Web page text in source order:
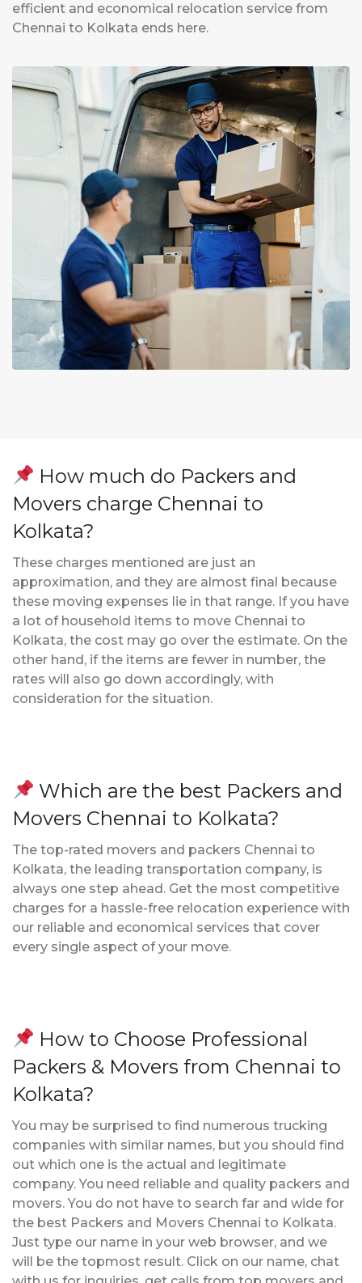
efficient and economical relocation service from
Chennai to Kolkata ends here.
How much do Packers and
Movers charge Chennai to
Kolkata?
These charges mentioned are just an
approximation, and they are almost final because
these moving expenses lie in that range. If you have
a lot of household items to move Chennai to
Kolkata, the cost may go over the estimate. On the
other hand, if the items are fewer in number, the
rates will also go down accordingly, with
consideration for the situation.
Which are the best Packers and
Movers Chennai to Kolkata?
The top-rated movers and packers Chennai to
Kolkata, the leading transportation company, is
always one step ahead. Get the most competitive
charges for a hassle-free relocation experience with
our reliable and economical services that cover
every single aspect of your move.
How to Choose Professional
Packers & Movers from Chennai to
Kolkata?
You may be surprised to find numerous trucking
companies with similar names, but you should find
out which one is the actual and legitimate
company. You need reliable and quality packers and
movers. You do not have to search far and wide for
the best Packers and Movers Chennai to Kolkata.
Just type our name in your web browser, and we
will be the topmost result. Click on our name, chat